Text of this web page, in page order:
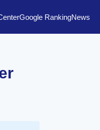
Google RankingNews